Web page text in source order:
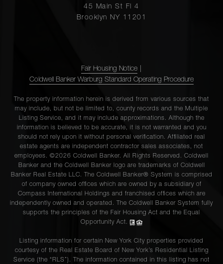
45 Main St Fl 4
Brooklyn NY 11201
Fair Housing Notice
Coldwell Banker Warburg Standard Operating Procedure
The property information herein is derived from various sources that
may include, but not be limited to, county records and the Multiple
Listing Service, and it may include approximations. Although the
information is believed to be accurate, it is not warranted and you
should not rely upon it without personal verification. Affiliated real
estate agents are independent contractor sales associates, not
employees. ©2026 Coldwell Banker. All Rights Reserved. Coldwell
Banker and the Coldwell Banker logo are trademarks of Coldwell
Banker Real Estate LLC. The Coldwell Banker® System is comprised
of company owned offices which are owned by a subsidiary of
Compass International Holdings and franchised offices which are
independently owned and operated. The Coldwell Banker System fully
supports the principles of the Fair Housing Act and the Equal
Opportunity Act.
Listing information for certain New York City properties provided
courtesy of the Real Estate Board of New York’s Residential Listing
Service (the “RLS”). The information contained in this listing has not